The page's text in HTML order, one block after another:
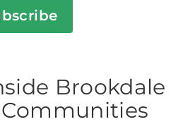
Brookdale
Communities